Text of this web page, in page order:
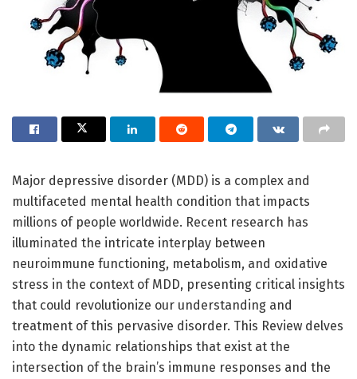
Major depressive disorder (MDD) is a complex and
multifaceted mental health condition that impacts
millions of people worldwide. Recent research has
illuminated the intricate interplay between
neuroimmune functioning, metabolism, and oxidative
stress in the context of MDD, presenting critical insights
that could revolutionize our understanding and
treatment of this pervasive disorder. This Review delves
into the dynamic relationships that exist at the
intersection of the brain’s immune responses and the